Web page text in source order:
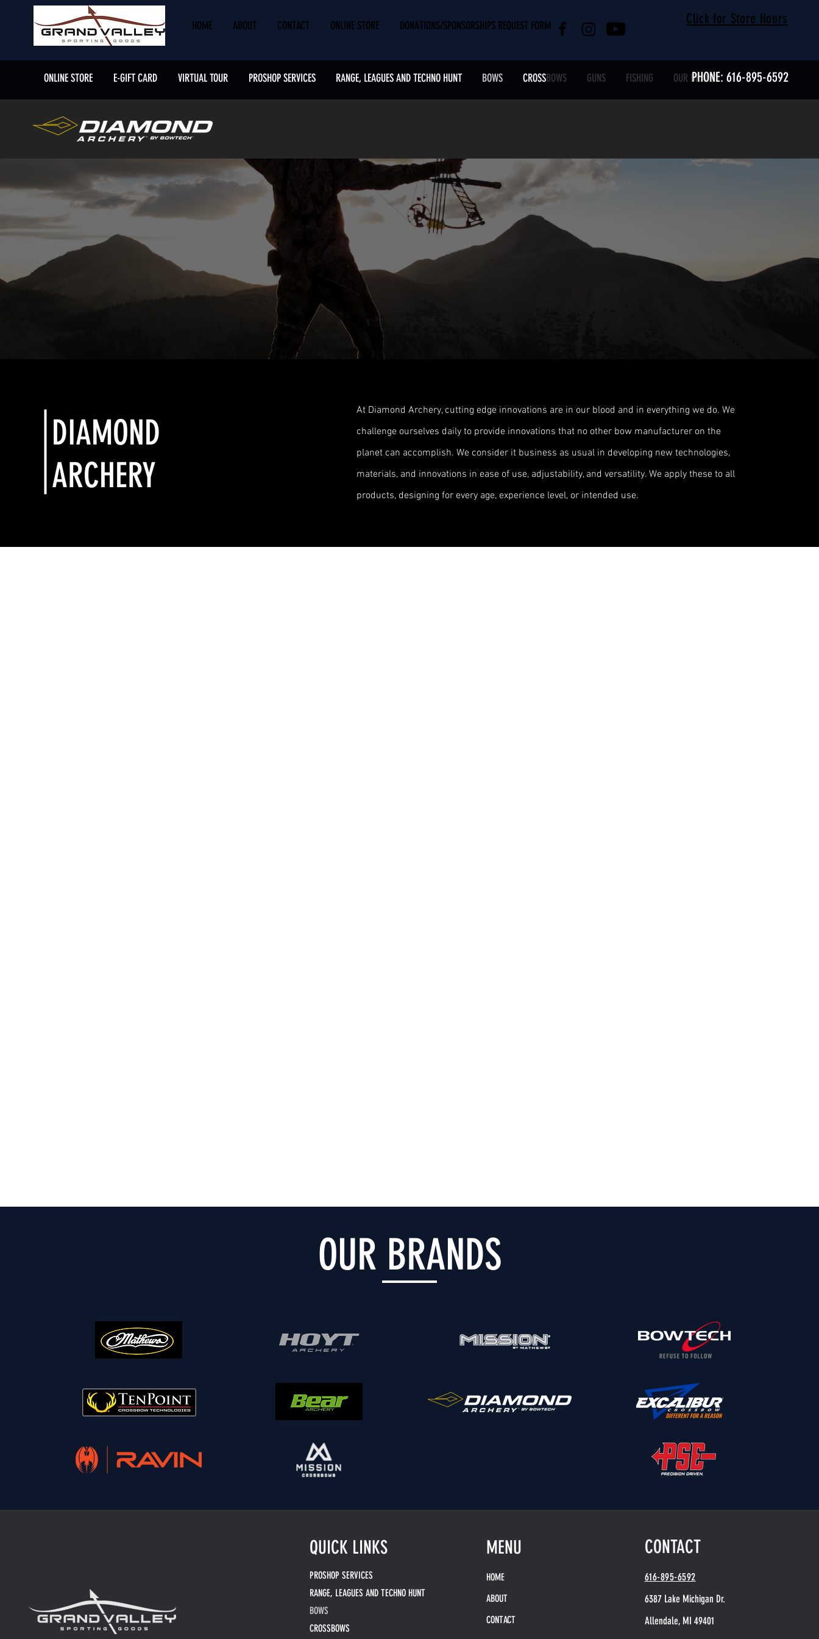
HOME ABOUT CONTACT ONLINE STORE DONATIONS/SPONSORSHIPS REQUEST FORM Click for Store Hours
ONLINE STORE E-GIFT CARD VIRTUAL TOUR PROSHOP SERVICES RANGE, LEAGUES AND TECHNO HUNT BOWS CROSSBOWS GUNS FISHING OUR BRANDS
PHONE: 616-895-6592
DIAMOND
ARCHERY
At Diamond Archery, cutting edge innovations are in our blood and in everything we do. We
challenge ourselves daily to provide innovations that no other bow manufacturer on the
planet can accomplish. We consider it business as usual in developing new technologies,
materials, and innovations in ease of use, adjustability, and versatility. We apply these to all
products, designing for every age, experience level, or intended use.
OUR BRANDS
QUICK LINKS
PROSHOP SERVICES
RANGE, LEAGUES AND TECHNO HUNT
BOWS
CROSSBOWS
MENU
HOME
ABOUT
CONTACT
CONTACT
616-895-6592
6387 Lake Michigan Dr.
Allendale, MI 49401